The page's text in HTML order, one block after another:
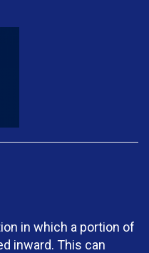
in which a portion of
inward. This can